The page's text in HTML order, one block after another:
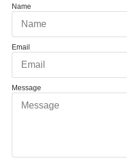
Name
Email
Message